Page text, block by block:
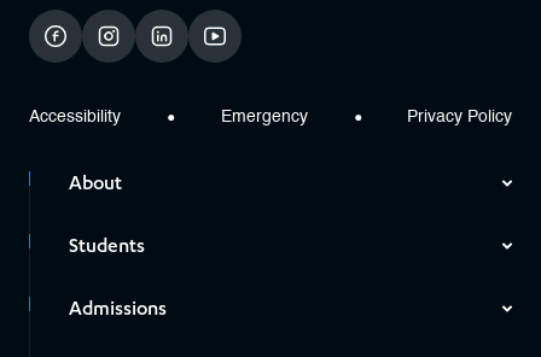
facebookinstagramlinkedinyoutube
Accessibility Emergency Privacy Policy
About
Students
Admissions